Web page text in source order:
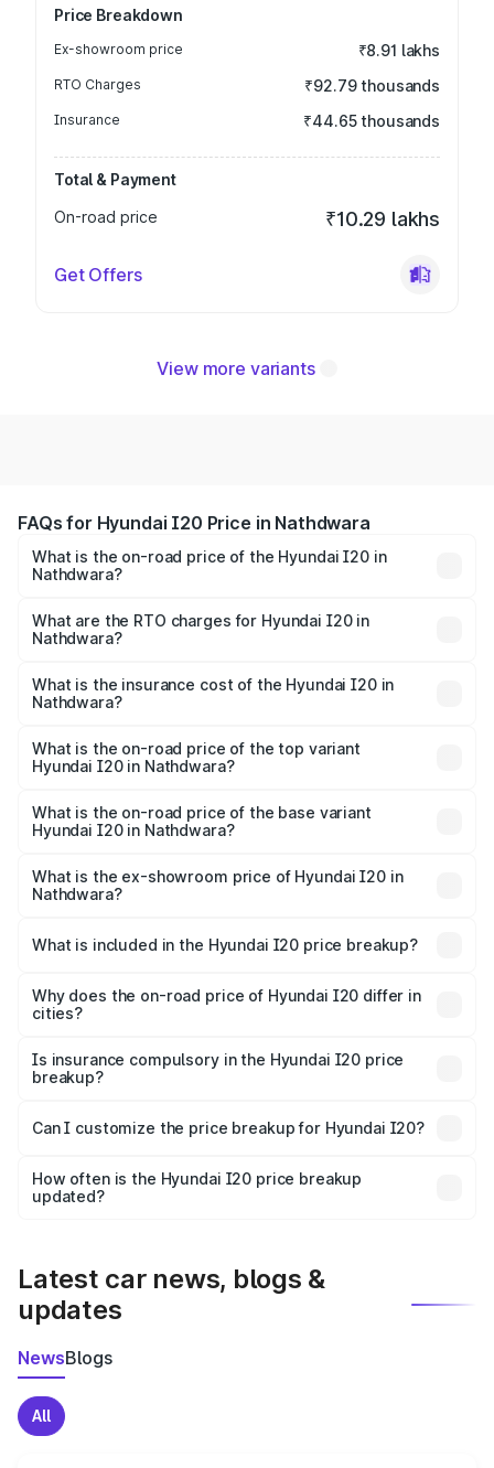
Price Breakdown
Ex-showroom price ₹8.91 lakhs
RTO Charges ₹92.79 thousands
Insurance ₹44.65 thousands
Total & Payment
On-road price
₹10.29 lakhs
Get Offers
View more variants
FAQs for Hyundai I20 Price in Nathdwara
What is the on-road price of the Hyundai I20 in
Nathdwara?
Lakhs and ₹10.48 Lakhs. On-road prices vary across cities
based on registration fees, insurance, and other optional
What are the RTO charges for Hyundai I20 in
Nathdwara?
Nathdwara will be ₹73.82 thousands.
What is the insurance cost of the Hyundai I20 in
Nathdwara?
Nathdwara is ₹37.95 thousands
What is the on-road price of the top variant
Hyundai I20 in Nathdwara?
₹13.05 lakhs Lakh in Nathdwara.
What is the on-road price of the base variant
Hyundai I20 in Nathdwara?
lakhs Lakh in Nathdwara.
What is the ex-showroom price of Hyundai I20 in
Nathdwara?
Hyundai I20 in Nathdwara is ₹7.04 lakhs.
What is included in the Hyundai I20 price breakup?
charges, insurance, road tax, handling fees, and optional
accessories.
Why does the on-road price of Hyundai I20 differ in
cities?
charges, taxes, and insurance costs.
Is insurance compulsory in the Hyundai I20 price
breakup?
Yes, at least third-party insurance is mandatory in India,
and it is included in the on-road price breakup.
Can I customize the price breakup for Hyundai I20?
accessories, or different insurance plans, which will adjust
the final breakup.
How often is the Hyundai I20 price breakup
updated?
Latest car news, blogs &
updates
NewsBlogs
All